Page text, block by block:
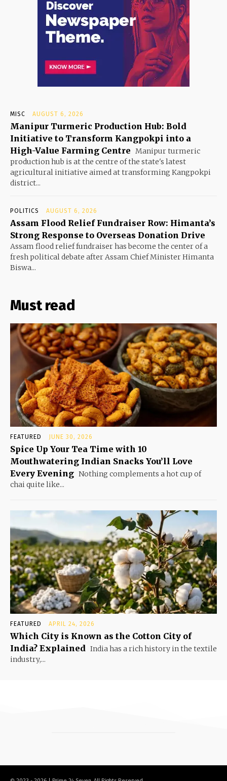
MISC AUGUST 6, 2026
Manipur Turmeric Production Hub: Bold
Initiative to Transform Kangpokpi into a
High-Value Farming Centre Manipur turmeric
production hub is at the centre of the state's latest
agricultural initiative aimed at transforming Kangpokpi
district...
POLITICS AUGUST 6, 2026
Assam Flood Relief Fundraiser Row: Himanta’s
Strong Response to Overseas Donation Drive
Assam flood relief fundraiser has become the center of a
fresh political debate after Assam Chief Minister Himanta
Biswa...
Must read
FEATURED JUNE 30, 2026
Spice Up Your Tea Time with 10
Mouthwatering Indian Snacks You’ll Love
Every Evening Nothing complements a hot cup of
chai quite like...
FEATURED APRIL 24, 2026
Which City is Known as the Cotton City of
India? Explained India has a rich history in the textile
industry,...